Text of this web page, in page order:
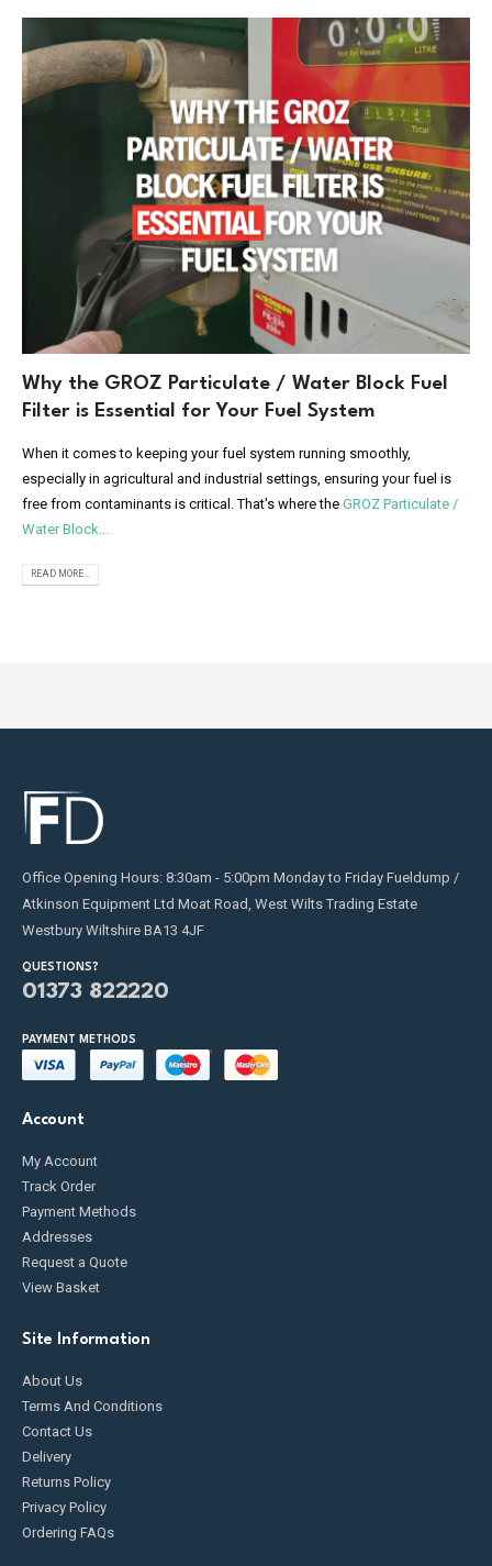
Why the GROZ Particulate / Water Block Fuel
Filter is Essential for Your Fuel System
When it comes to keeping your fuel system running smoothly,
especially in agricultural and industrial settings, ensuring your fuel is
free from contaminants is critical. That's where the GROZ Particulate /
Water Block...
READ MORE...
Office Opening Hours: 8:30am - 5:00pm Monday to Friday Fueldump /
Atkinson Equipment Ltd Moat Road, West Wilts Trading Estate
Westbury Wiltshire BA13 4JF
QUESTIONS?
01373 822220
PAYMENT METHODS
Account
My Account
Track Order
Payment Methods
Addresses
Request a Quote
View Basket
Site Information
About Us
Terms And Conditions
Contact Us
Delivery
Returns Policy
Privacy Policy
Ordering FAQs